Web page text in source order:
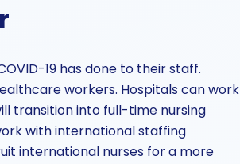
19 has done to their staff.
workers. Hospitals can work
transition into full-time nursing
with international staffing
international nurses for a more